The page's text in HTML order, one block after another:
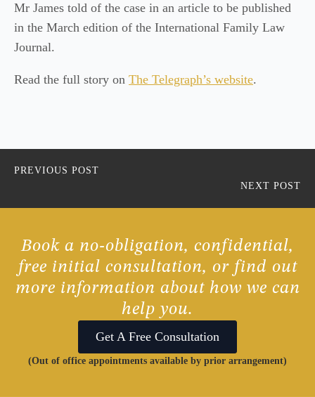
Mr James told of the case in an article to be published
in the March edition of the International Family Law
Journal.
Read the full story on The Telegraph’s website.
PREVIOUS POST
NEXT POST
Book a no-obligation, confidential,
free initial consultation, or find out
more information about how we can
help you.
Get A Free Consultation
(Out of office appointments available by prior arrangement)